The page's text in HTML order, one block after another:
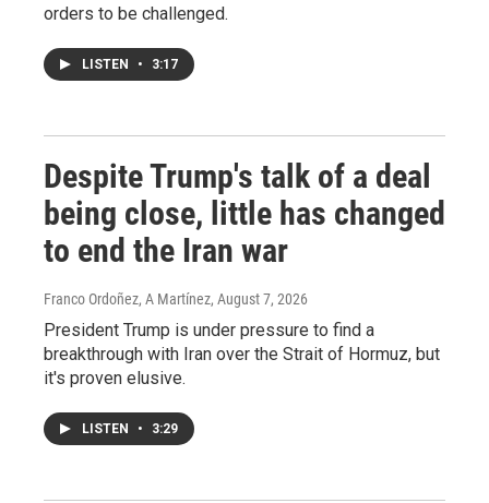
orders to be challenged.
LISTEN • 3:17
Despite Trump's talk of a deal
being close, little has changed
to end the Iran war
Franco Ordoñez, A Martínez, August 7, 2026
President Trump is under pressure to find a
breakthrough with Iran over the Strait of Hormuz, but
it's proven elusive.
LISTEN • 3:29